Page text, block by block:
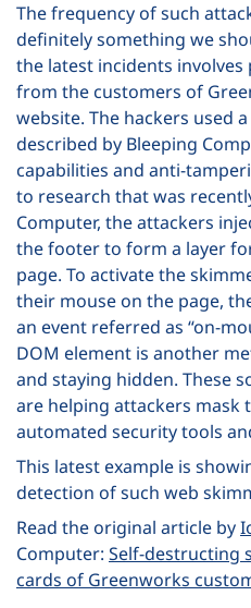
The frequency of such
definitely something we
the latest incidents
from the customers of
website. The hackers used
described by Bleeping
capabilities and anti-
to research that was
Computer, the attackers
the footer to form a layer
page. To activate the
their mouse on the page,
an event referred as “on-
DOM element is another
and staying hidden. These
are helping attackers
automated security tools
This latest example is
detection of such web
Read the original article by
Computer: Self-destructing
cards of Greenworks